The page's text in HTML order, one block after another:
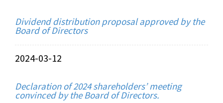
Dividend distribution proposal approved by the
Board of Directors
2024-03-12
Declaration of 2024 shareholders’ meeting
convinced by the Board of Directors.